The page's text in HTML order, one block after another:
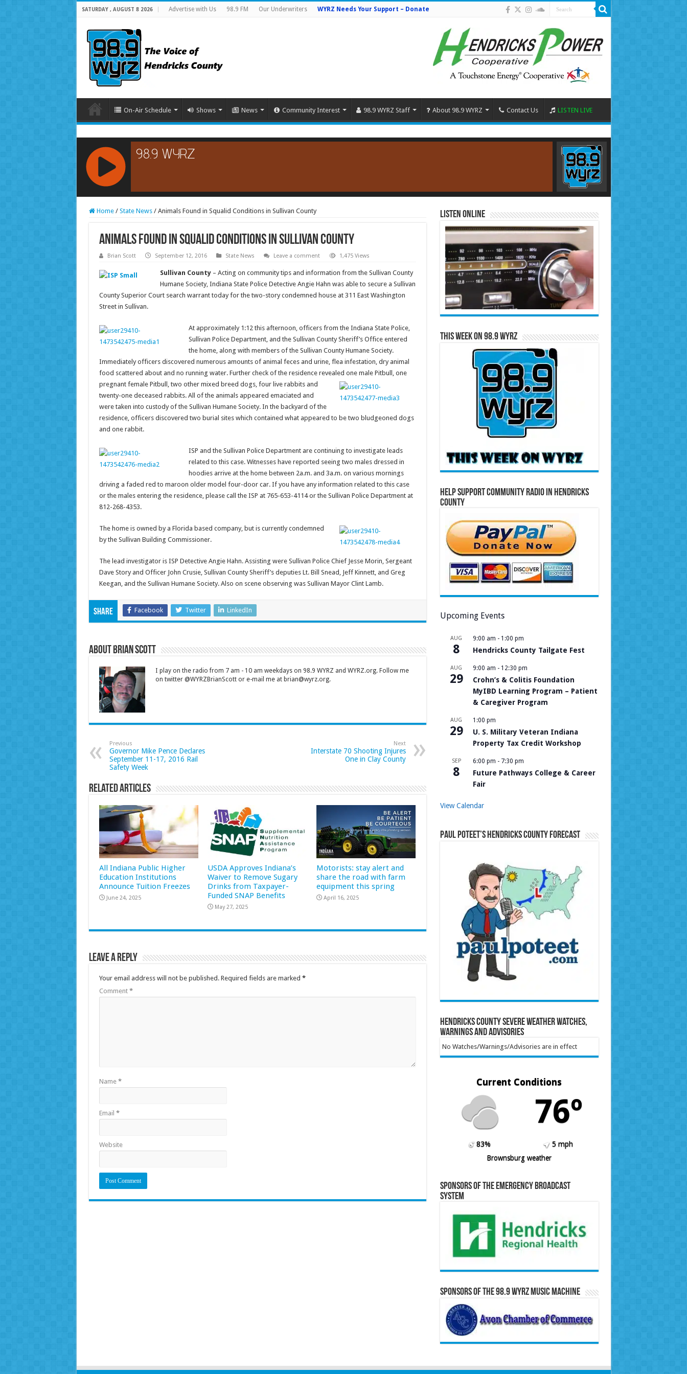
SATURDAY , AUGUST 8 2026 Advertise with Us 98.9 FM Our Underwriters WYRZ Needs Your Support – Donate
On-Air Schedule Shows News Community Interest 98.9 WYRZ Staff About 98.9 WYRZ Contact Us LISTEN LIVE
RCAST.NET
Home / State News / Animals Found in Squalid Conditions in Sullivan County
Animals Found in Squalid Conditions in Sullivan County
Brian Scott September 12, 2016 State News Leave a comment 1,475 Views
Sullivan County – Acting on community tips and information from the Sullivan County
Humane Society, Indiana State Police Detective Angie Hahn was able to secure a Sullivan
County Superior Court search warrant today for the two-story condemned house at 311 East Washington
Street in Sullivan.
At approximately 1:12 this afternoon, officers from the Indiana State Police,
Sullivan Police Department, and the Sullivan County Sheriff’s Office entered
the home, along with members of the Sullivan County Humane Society.
Immediately officers discovered numerous amounts of animal feces and urine, flea infestation, dry animal
food scattered about and no running water. Further check of the residence revealed one male Pitbull, one
pregnant female Pitbull, two other mixed breed dogs, four live rabbits and
twenty-one deceased rabbits. All of the animals appeared emaciated and
were taken into custody of the Sullivan Humane Society. In the backyard of the
residence, officers discovered two burial sites which contained what appeared to be two bludgeoned dogs
and one rabbit.
ISP and the Sullivan Police Department are continuing to investigate leads
related to this case. Witnesses have reported seeing two males dressed in
hoodies arrive at the home between 2a.m. and 3a.m. on various mornings
driving a faded red to maroon older model four-door car. If you have any information related to this case
or the males entering the residence, please call the ISP at 765-653-4114 or the Sullivan Police Department at
812-268-4353.
The home is owned by a Florida based company, but is currently condemned
by the Sullivan Building Commissioner.
The lead investigator is ISP Detective Angie Hahn. Assisting were Sullivan Police Chief Jesse Morin, Sergeant
Dave Story and Officer John Crusie, Sullivan County Sheriff’s deputies Lt. Bill Snead, Jeff Kinnett, and Greg
Keegan, and the Sullivan Humane Society. Also on scene observing was Sullivan Mayor Clint Lamb.
Share Facebook Twitter LinkedIn
About Brian Scott
I play on the radio from 7 am - 10 am weekdays on 98.9 WYRZ and WYRZ.org. Follow me
on twitter @WYRZBrianScott or e-mail me at brian@wyrz.org.
Previous
Governor Mike Pence Declares
September 11-17, 2016 Rail
Safety Week
Next
Interstate 70 Shooting Injures
One in Clay County
Related Articles
All Indiana Public Higher
Education Institutions
Announce Tuition Freezes
June 24, 2025
USDA Approves Indiana’s
Waiver to Remove Sugary
Drinks from Taxpayer-
Funded SNAP Benefits
May 27, 2025
Motorists: stay alert and
share the road with farm
equipment this spring
April 16, 2025
Leave a Reply
Your email address will not be published. Required fields are marked *
Comment *
Name *
Email *
Website
Listen Online
This Week on 98.9 WYRZ
Help Support Community Radio in Hendricks
County
Upcoming Events
AUG
8
9:00 am - 1:00 pm
Hendricks County Tailgate Fest
AUG
29
9:00 am - 12:30 pm
Crohn’s & Colitis Foundation
MyIBD Learning Program – Patient
& Caregiver Program
AUG
29
1:00 pm
U. S. Military Veteran Indiana
Property Tax Credit Workshop
SEP
8
6:00 pm - 7:30 pm
Future Pathways College & Career
Fair
View Calendar
Paul Poteet’s Hendricks County Forecast
Hendricks County Severe Weather Watches,
Warnings and Advisories
No Watches/Warnings/Advisories are in effect
Current Conditions
76º
83%
5 mph
Brownsburg weather
Sponsors of the Emergency Broadcast
System
Sponsors of the 98.9 WYRZ Music Machine